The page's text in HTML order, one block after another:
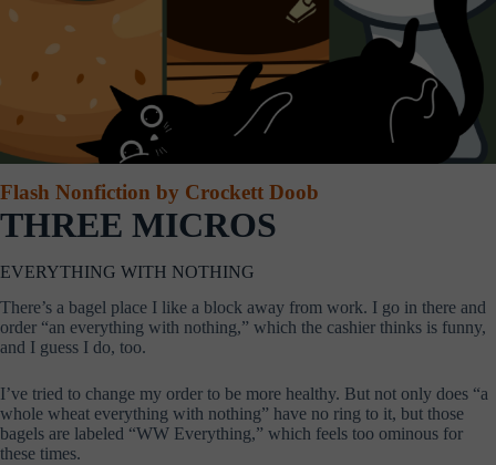
Flash Nonfiction by Crockett Doob
THREE MICROS
EVERYTHING WITH NOTHING
There’s a bagel place I like a block away from work. I go in there and
order “an everything with nothing,” which the cashier thinks is funny,
and I guess I do, too.
I’ve tried to change my order to be more healthy. But not only does “a
whole wheat everything with nothing” have no ring to it, but those
bagels are labeled “WW Everything,” which feels too ominous for
these times.